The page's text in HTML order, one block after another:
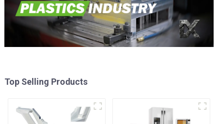
Top Selling Products